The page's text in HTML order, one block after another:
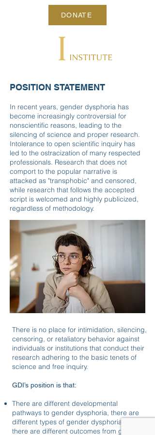
DONATE
POSITION STATEMENT
In recent years, gender dysphoria has
become increasingly controversial for
nonscientific reasons, leading to the
silencing of science and proper research.
Intolerance to open scientific inquiry has
led to the ostracization of many respected
professionals. Research that does not
comport to the popular narrative is
attacked as "transphobic" and censored,
while research that follows the accepted
script is welcomed and highly publicized,
regardless of methodology.
There is no place for intimidation, silencing,
censoring, or retaliatory behavior against
individuals or institutions that conduct their
research adhering to the basic tenets of
science and free inquiry.
GDI’s position is that:
There are different developmental
pathways to gender dysphoria, there are
different types of gender dysphoria, and
there are different outcomes from gender